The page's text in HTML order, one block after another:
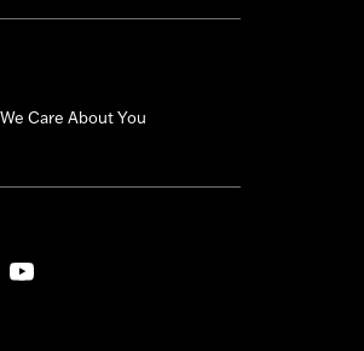
We Care About You